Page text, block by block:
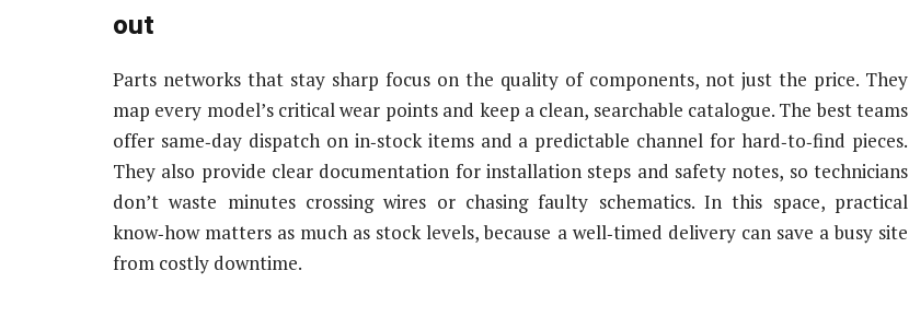
out
Parts networks that stay sharp focus on the quality of components, not just the price. They
map every model’s critical wear points and keep a clean, searchable catalogue. The best teams
offer same‑day dispatch on in‑stock items and a predictable channel for hard‑to‑find pieces.
They also provide clear documentation for installation steps and safety notes, so technicians
don’t waste minutes crossing wires or chasing faulty schematics. In this space, practical
know‑how matters as much as stock levels, because a well‑timed delivery can save a busy site
from costly downtime.